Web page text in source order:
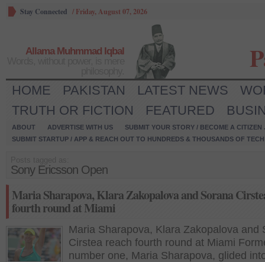
Stay Connected / Friday, August 07, 2026
Allama Muhmmad Iqbal
HOME PAKISTAN LATEST NEWS
TRUTH OR FICTION
FEATURED
ABOUT ADVERTISE WITH US
SUBMIT YOUR STORY / BECOME A CITIZEN
SUBMIT STARTUP / APP & REACH OUT TO HUNDREDS & THOUSANDS OF
Sony Ericsson Open
Maria Sharapova, Klara Zakopalova and Sorana
fourth round at Miami
Maria Sharapova, Klara Zakopalova and
Cirstea reach fourth round at Miami
number one, Maria Sharapova, glided